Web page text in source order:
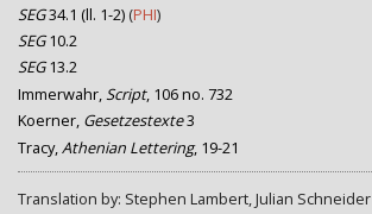
SEG34.1 (ll. 1-2) (PHI)
SEG10.2
SEG13.2
Immerwahr,Script, 106 no. 732
Koerner, Gesetzestexte3
Tracy, Athenian Lettering, 19-21
Translation by: Stephen Lambert, Julian Schneider